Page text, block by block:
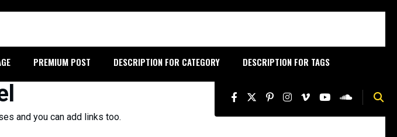
PREMIUM POST DESCRIPTION FOR CATEGORY
DESCRIPTION FOR TAGS
and you can add links too.